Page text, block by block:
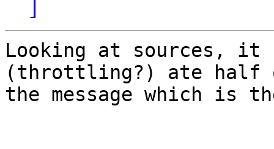
]
Looking at sources, it
(throttling?) ate half
the message which is